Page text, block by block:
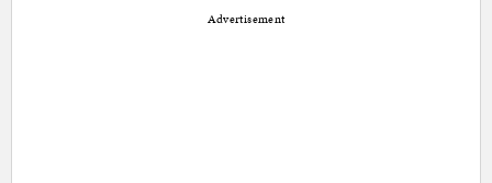
Advertisement